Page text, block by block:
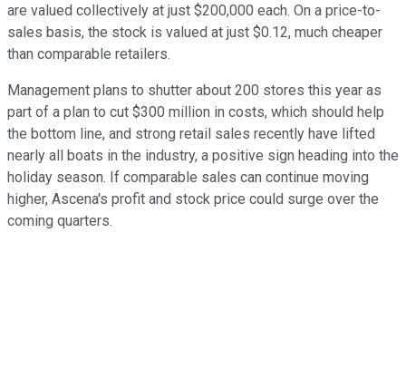
are valued collectively at just $200,000 each. On a price-to-
sales basis, the stock is valued at just $0.12, much cheaper
than comparable retailers.
Management plans to shutter about 200 stores this year as
part of a plan to cut $300 million in costs, which should help
the bottom line, and strong retail sales recently have lifted
nearly all boats in the industry, a positive sign heading into the
holiday season. If comparable sales can continue moving
higher, Ascena's profit and stock price could surge over the
coming quarters.